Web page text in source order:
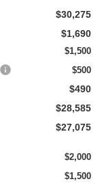
$30,275
$1,690
$1,500
$500
$490
$28,585
$27,075
$2,000
$1,500